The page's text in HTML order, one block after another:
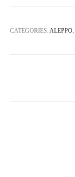
CATEGORIES: ALEPPO